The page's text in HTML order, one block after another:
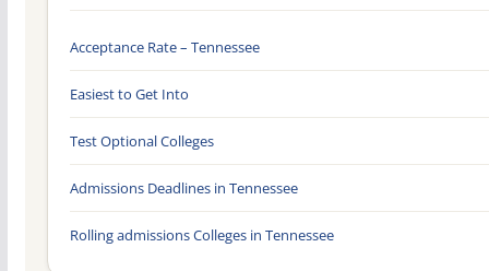
Acceptance Rate – Tennessee
Easiest to Get Into
Test Optional Colleges
Admissions Deadlines in Tennessee
Rolling admissions Colleges in Tennessee